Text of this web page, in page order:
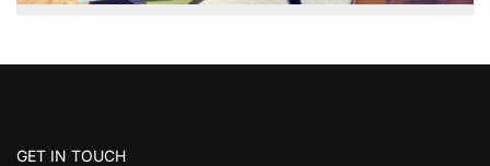
GET IN TOUCH